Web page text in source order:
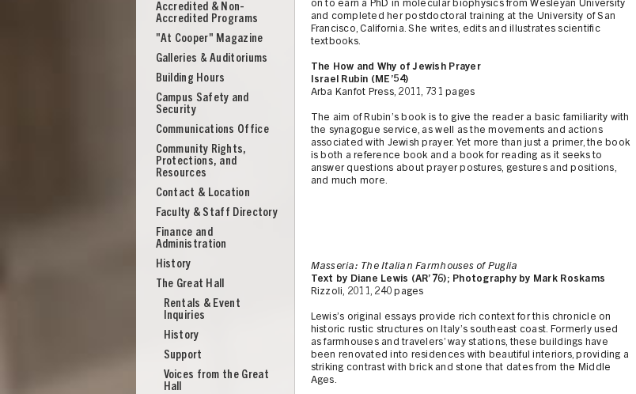
UNION
Union
Accredited & Non-
Accredited Programs
"At Cooper" Magazine
Galleries & Auditoriums
Building Hours
Campus Safety and
Security
Communications Office
Community Rights,
Protections, and
Resources
Contact & Location
Faculty & Staff Directory
Finance and
Administration
History
The Great Hall
Rentals & Event
Inquiries
History
Support
Voices from the Great
Hall
on to earn a PhD in molecular biophysics from Wesleyan University
and completed her postdoctoral training at the University of San
Francisco, California. She writes, edits and illustrates scientific
textbooks.
The How and Why of Jewish Prayer
Israel Rubin (ME’54)
Arba Kanfot Press, 2011, 731 pages
The aim of Rubin’s book is to give the reader a basic familiarity with
the synagogue service, as well as the movements and actions
associated with Jewish prayer. Yet more than just a primer, the book
is both a reference book and a book for reading as it seeks to
answer questions about prayer postures, gestures and positions,
and much more.
Masseria: The Italian Farmhouses of Puglia
Text by Diane Lewis (AR’76); Photography by Mark Roskams
Rizzoli, 2011, 240 pages
Lewis’s original essays provide rich context for this chronicle on
historic rustic structures on Italy’s southeast coast. Formerly used
as farmhouses and travelers’ way stations, these buildings have
been renovated into residences with beautiful interiors, providing a
striking contrast with brick and stone that dates from the Middle
Ages.